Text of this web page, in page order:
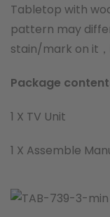
Tabletop with
pattern may
stain/mark on it
Package
1 X TV Unit
1 X Assemble